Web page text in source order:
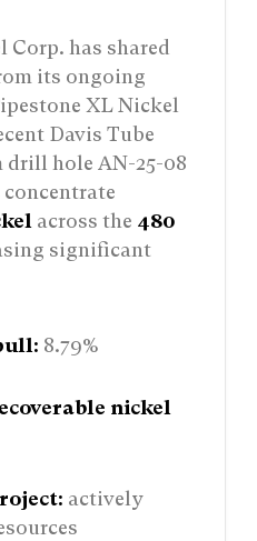
has shared
its ongoing
XL Nickel
Davis Tube
drill hole AN-25-08
across the 480
significant
8.79%
nickel
actively